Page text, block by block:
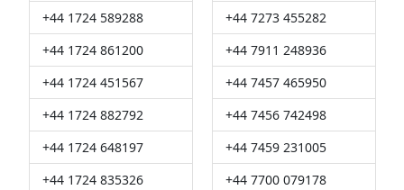
+44 1724 589288
+44 1724 861200
+44 1724 451567
+44 1724 882792
+44 1724 648197
+44 1724 835326
+44 7273 455282
+44 7911 248936
+44 7457 465950
+44 7456 742498
+44 7459 231005
+44 7700 079178